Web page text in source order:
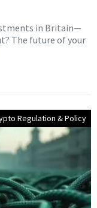
in Britain—
The future of your
Regulation & Policy